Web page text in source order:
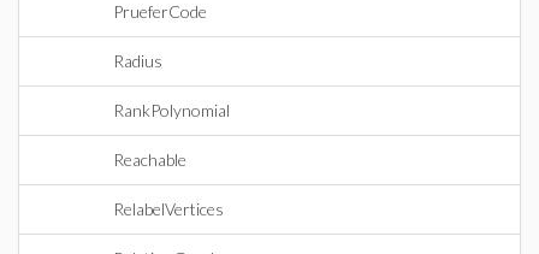
PrueferCode
Radius
RankPolynomial
Reachable
RelabelVertices